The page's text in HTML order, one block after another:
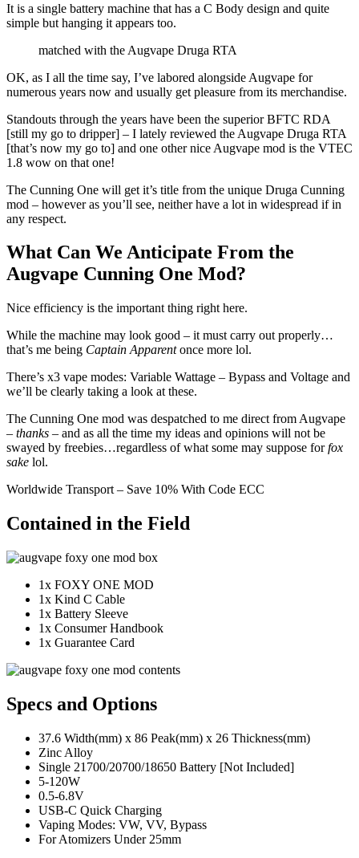
It is a single battery machine that has a C Body design and quite
simple but hanging it appears too.
matched with the Augvape Druga RTA
OK, as I all the time say, I’ve labored alongside Augvape for
numerous years now and usually get pleasure from its merchandise.
Standouts through the years have been the superior BFTC RDA
[still my go to dripper] – I lately reviewed the Augvape Druga RTA
[that’s now my go to] and one other nice Augvape mod is the VTEC
1.8 wow on that one!
The Cunning One will get it’s title from the unique Druga Cunning
mod – however as you’ll see, neither have a lot in widespread if in
any respect.
What Can We Anticipate From the
Augvape Cunning One Mod?
Nice efficiency is the important thing right here.
While the machine may look good – it must carry out properly…
that’s me being Captain Apparentonce more lol.
There’s x3 vape modes: Variable Wattage – Bypass and Voltage and
we’ll be clearly taking a look at these.
The Cunning One mod was despatched to me direct from Augvape
– thanks – and as all the time my ideas and opinions will not be
swayed by freebies…regardless of what some may suppose forfox
sake lol.
Worldwide Transport – Save 10% With Code ECC
Contained in the Field
1x FOXY ONE MOD
1x Kind C Cable
1x Battery Sleeve
1x Consumer Handbook
1x Guarantee Card
Specs and Options
37.6 Width(mm) x 86 Peak(mm) x 26 Thickness(mm)
Zinc Alloy
Single 21700/20700/18650 Battery [Not Included]
5-120W
0.5-6.8V
USB-C Quick Charging
Vaping Modes: VW, VV, Bypass
For Atomizers Under 25mm